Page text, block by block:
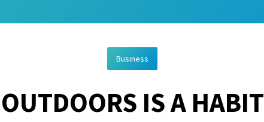
Business
OUTDOORS IS A HABIT